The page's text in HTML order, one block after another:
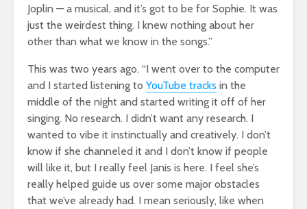
Joplin — a musical, and it’s got to be for Sophie. It was
just the weirdest thing. I knew nothing about her
other than what we know in the songs.”
This was two years ago. “I went over to the computer
and I started listening to YouTube tracks in the
middle of the night and started writing it off of her
singing. No research. I didn’t want any research. I
wanted to vibe it instinctually and creatively. I don’t
know if she channeled it and I don’t know if people
will like it, but I really feel Janis is here. I feel she’s
really helped guide us over some major obstacles
that we’ve already had. I mean seriously, like when